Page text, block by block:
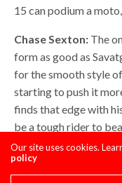
15 can podium a
Chase Sexton: The
form as good as
for the smooth style
starting to push it
finds that edge with
be a tough rider to
relax and watch how
from girls Chase! Stay
Our site uses cookies.
policy